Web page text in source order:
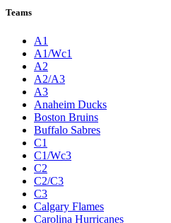
Teams
A1
A1/Wc1
A2
A2/A3
A3
Anaheim Ducks
Boston Bruins
Buffalo Sabres
C1
C1/Wc3
C2
C2/C3
C3
Calgary Flames
Carolina Hurricanes